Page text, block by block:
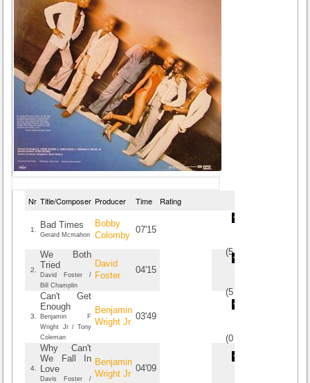
Nr Title/Composer Producer Time Rating
1. Bad Times
Gerard Mcmahon
Bobby
Colomby
07'15
(5/
2.
We Both
Tried
David Foster /
Bill Champlin
David
Foster
04'15
(5
3.
Can't Get
Enough
Benjamin F
Wright Jr / Tony
Coleman
Benjamin
Wright Jr
03'49
(0
4.
Why Can't
We Fall In
Love
Davis Foster /
Benjamin
Wright Jr
04'09